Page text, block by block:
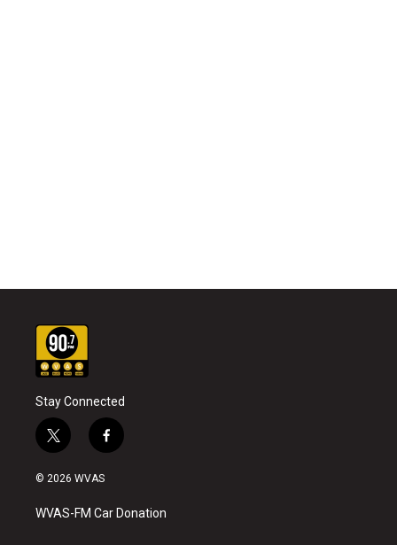
Stay Connected
t
w
i
t
e
f
a
b
o
© 2026 WVAS
WVAS-FM Car Donation